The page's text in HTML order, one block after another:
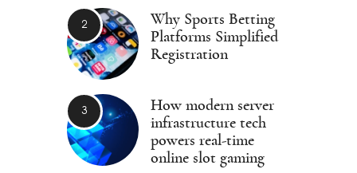
Why Sports Betting
Platforms Simplified
Registration
How modern server
infrastructure tech
powers real-time
online slot gaming